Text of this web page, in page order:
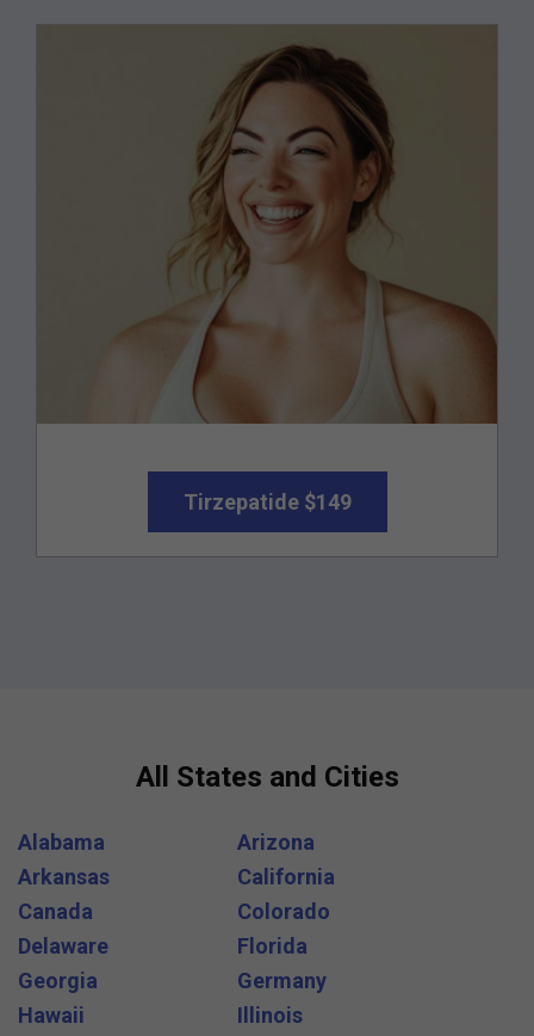
Tirzepatide $149
All States and Cities
Alabama
Arizona
Arkansas
California
Canada
Colorado
Delaware
Florida
Georgia
Germany
Hawaii
Illinois